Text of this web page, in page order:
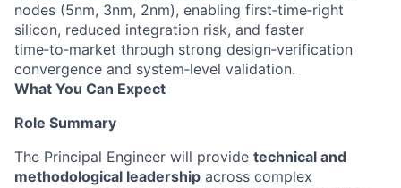
nodes (5nm, 3nm, 2nm), enabling first‑time‑right
silicon, reduced integration risk, and faster
time‑to‑market through strong design‑verification
convergence and system‑level validation.
What You Can Expect
Role Summary
The Principal Engineer will provide technical and
methodological leadership across complex